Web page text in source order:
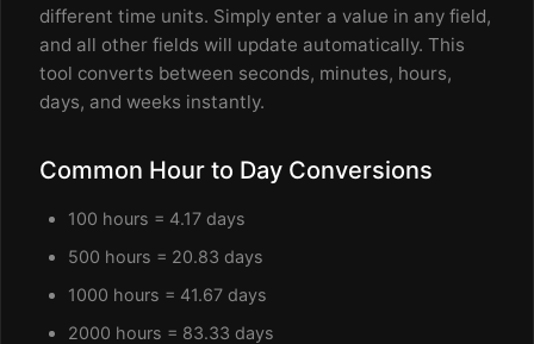
different time units. Simply enter a value in any field,
and all other fields will update automatically. This
tool converts between seconds, minutes, hours,
days, and weeks instantly.
Common Hour to Day Conversions
100 hours = 4.17 days
500 hours = 20.83 days
1000 hours = 41.67 days
2000 hours = 83.33 days